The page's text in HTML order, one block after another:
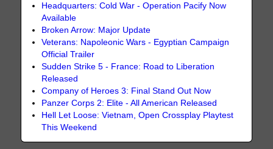
Headquarters: Cold War - Operation Pacify Now
Available
Broken Arrow: Major Update
Veterans: Napoleonic Wars - Egyptian Campaign
Official Trailer
Sudden Strike 5 - France: Road to Liberation
Released
Company of Heroes 3: Final Stand Out Now
Panzer Corps 2: Elite - All American Released
Hell Let Loose: Vietnam, Open Crossplay Playtest
This Weekend